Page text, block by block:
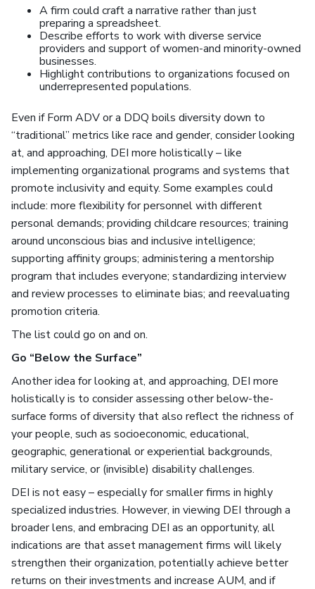
A firm could craft a narrative rather than just
preparing a spreadsheet.
Describe efforts to work with diverse service
providers and support of women-and minority-owned
businesses.
Highlight contributions to organizations focused on
underrepresented populations.
Even if Form ADV or a DDQ boils diversity down to
“traditional” metrics like race and gender, consider looking
at, and approaching, DEI more holistically – like
implementing organizational programs and systems that
promote inclusivity and equity. Some examples could
include: more flexibility for personnel with different
personal demands; providing childcare resources; training
around unconscious bias and inclusive intelligence;
supporting affinity groups; administering a mentorship
program that includes everyone; standardizing interview
and review processes to eliminate bias; and reevaluating
promotion criteria.
The list could go on and on.
Go “Below the Surface”
Another idea for looking at, and approaching, DEI more
holistically is to consider assessing other below-the-
surface forms of diversity that also reflect the richness of
your people, such as socioeconomic, educational,
geographic, generational or experiential backgrounds,
military service, or (invisible) disability challenges.
DEI is not easy – especially for smaller firms in highly
specialized industries. However, in viewing DEI through a
broader lens, and embracing DEI as an opportunity, all
indications are that asset management firms will likely
strengthen their organization, potentially achieve better
returns on their investments and increase AUM, and if